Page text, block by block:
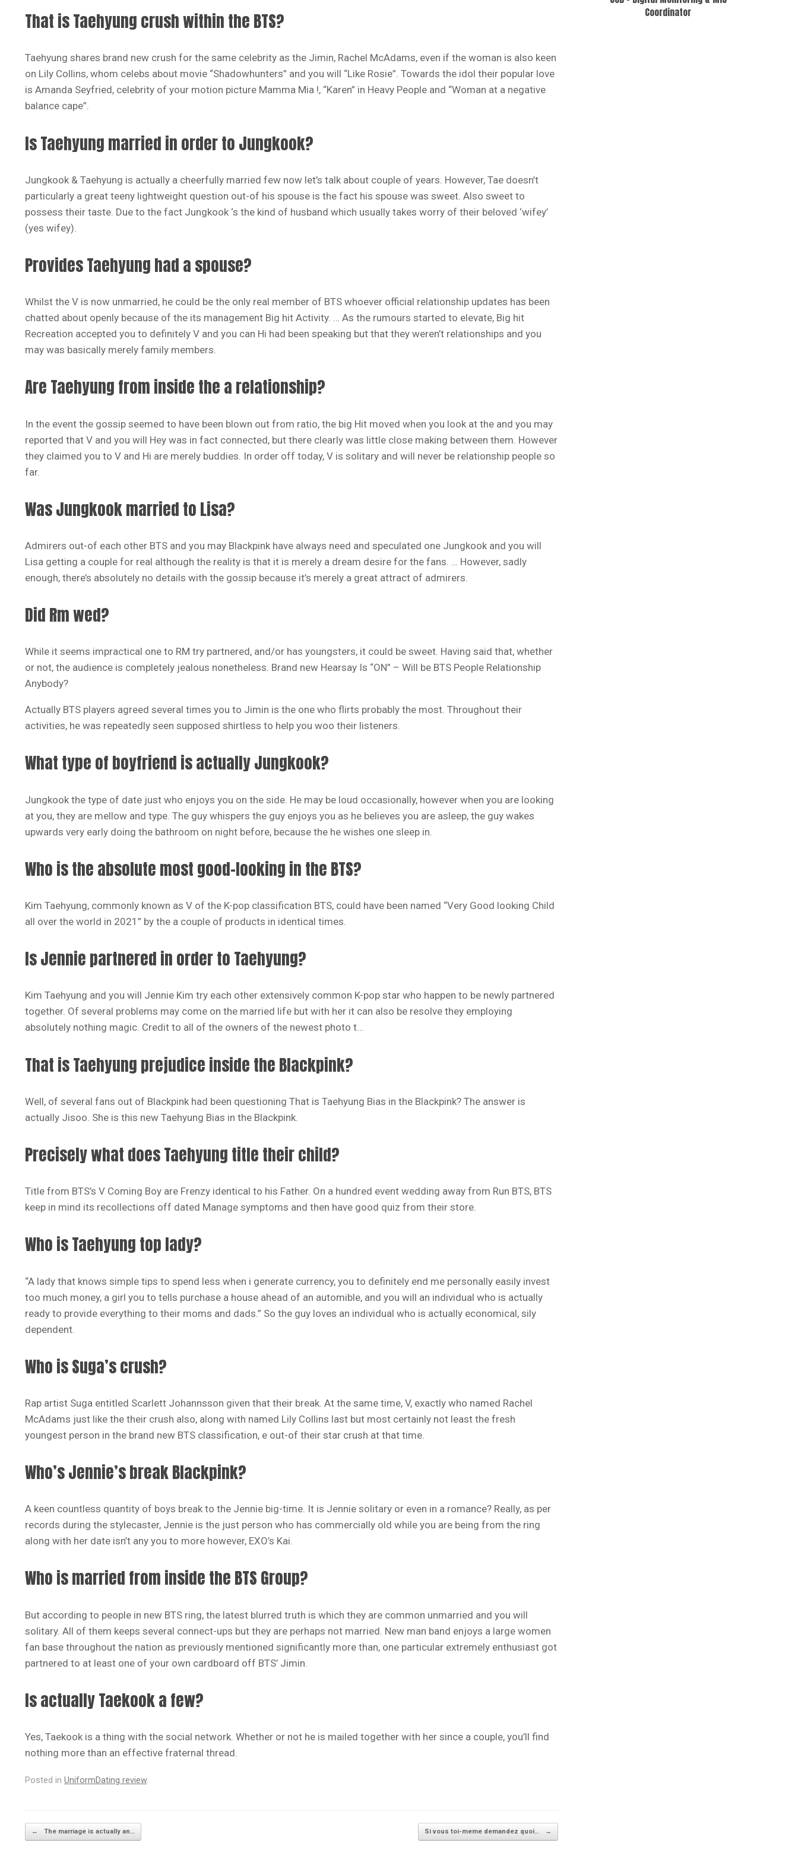
That is Taehyung crush within the BTS?
Taehyung shares brand new crush for the same celebrity as the Jimin, Rachel McAdams, even if the woman is also keen
on Lily Collins, whom celebs about movie “Shadowhunters” and you will “Like Rosie”. Towards the idol their popular love
is Amanda Seyfried, celebrity of your motion picture Mamma Mia !, “Karen” in Heavy People and “Woman at a negative
balance cape”.
Is Taehyung married in order to Jungkook?
Jungkook & Taehyung is actually a cheerfully married few now let’s talk about couple of years. However, Tae doesn’t
particularly a great teeny lightweight question out-of his spouse is the fact his spouse was sweet. Also sweet to
possess their taste. Due to the fact Jungkook ‘s the kind of husband which usually takes worry of their beloved ‘wifey’
(yes wifey).
Provides Taehyung had a spouse?
Whilst the V is now unmarried, he could be the only real member of BTS whoever official relationship updates has been
chatted about openly because of the its management Big hit Activity. … As the rumours started to elevate, Big hit
Recreation accepted you to definitely V and you can Hi had been speaking but that they weren’t relationships and you
may was basically merely family members.
Are Taehyung from inside the a relationship?
In the event the gossip seemed to have been blown out from ratio, the big Hit moved when you look at the and you may
reported that V and you will Hey was in fact connected, but there clearly was little close making between them. However
they claimed you to V and Hi are merely buddies. In order off today, V is solitary and will never be relationship people so
far.
Was Jungkook married to Lisa?
Admirers out-of each other BTS and you may Blackpink have always need and speculated one Jungkook and you will
Lisa getting a couple for real although the reality is that it is merely a dream desire for the fans. … However, sadly
enough, there’s absolutely no details with the gossip because it’s merely a great attract of admirers.
Did Rm wed?
While it seems impractical one to RM try partnered, and/or has youngsters, it could be sweet. Having said that, whether
or not, the audience is completely jealous nonetheless. Brand new Hearsay Is “ON” – Will be BTS People Relationship
Anybody?
Actually BTS players agreed several times you to Jimin is the one who flirts probably the most. Throughout their
activities, he was repeatedly seen supposed shirtless to help you woo their listeners.
What type of boyfriend is actually Jungkook?
Jungkook the type of date just who enjoys you on the side. He may be loud occasionally, however when you are looking
at you, they are mellow and type. The guy whispers the guy enjoys you as he believes you are asleep, the guy wakes
upwards very early doing the bathroom on night before, because the he wishes one sleep in.
Who is the absolute most good-looking in the BTS?
Kim Taehyung, commonly known as V of the K-pop classification BTS, could have been named “Very Good looking Child
all over the world in 2021” by the a couple of products in identical times.
Is Jennie partnered in order to Taehyung?
Kim Taehyung and you will Jennie Kim try each other extensively common K-pop star who happen to be newly partnered
together. Of several problems may come on the married life but with her it can also be resolve they employing
absolutely nothing magic. Credit to all of the owners of the newest photo t…
That is Taehyung prejudice inside the Blackpink?
Well, of several fans out of Blackpink had been questioning That is Taehyung Bias in the Blackpink? The answer is
actually Jisoo. She is this new Taehyung Bias in the Blackpink.
Precisely what does Taehyung title their child?
Title from BTS’s V Coming Boy are Frenzy identical to his Father. On a hundred event wedding away from Run BTS, BTS
keep in mind its recollections off dated Manage symptoms and then have good quiz from their store.
Who is Taehyung top lady?
“A lady that knows simple tips to spend less when i generate currency, you to definitely end me personally easily invest
too much money, a girl you to tells purchase a house ahead of an automible, and you will an individual who is actually
ready to provide everything to their moms and dads.” So the guy loves an individual who is actually economical, sily
dependent.
Who is Suga’s crush?
Rap artist Suga entitled Scarlett Johannsson given that their break. At the same time, V, exactly who named Rachel
McAdams just like the their crush also, along with named Lily Collins last but most certainly not least the fresh
youngest person in the brand new BTS classification, e out-of their star crush at that time.
Who’s Jennie’s break Blackpink?
A keen countless quantity of boys break to the Jennie big-time. It is Jennie solitary or even in a romance? Really, as per
records during the stylecaster, Jennie is the just person who has commercially old while you are being from the ring
along with her date isn’t any you to more however, EXO’s Kai.
Who is married from inside the BTS Group?
But according to people in new BTS ring, the latest blurred truth is which they are common unmarried and you will
solitary. All of them keeps several connect-ups but they are perhaps not married. New man band enjoys a large women
fan base throughout the nation as previously mentioned significantly more than, one particular extremely enthusiast got
partnered to at least one of your own cardboard off BTS’ Jimin.
Is actually Taekook a few?
Yes, Taekook is a thing with the social network. Whether or not he is mailed together with her since a couple, you’ll find
nothing more than an effective fraternal thread.
Posted in UniformDating review.
Post navigation
← The marriage is actually an… Si vous toi-meme demandez quoi… →
Coordinator